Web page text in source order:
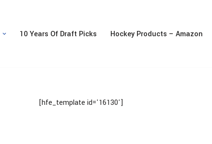
10 Years Of Draft Picks Hockey Products – Amazon
[hfe_template id='16130']